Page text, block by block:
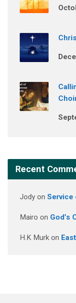
Recent
Jodyon Service
Mairo on God’s
H.K Murkon